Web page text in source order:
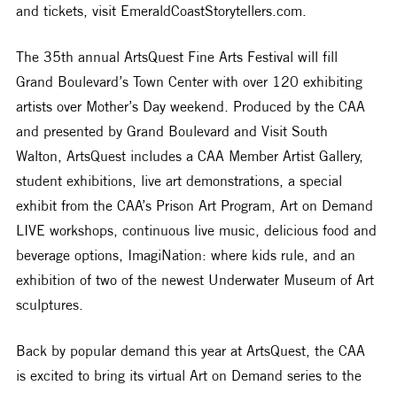
and tickets, visit EmeraldCoastStorytellers.com.
The 35th annual ArtsQuest Fine Arts Festival will fill
Grand Boulevard’s Town Center with over 120 exhibiting
artists over Mother’s Day weekend. Produced by the CAA
and presented by Grand Boulevard and Visit South
Walton, ArtsQuest includes a CAA Member Artist Gallery,
student exhibitions, live art demonstrations, a special
exhibit from the CAA’s Prison Art Program, Art on Demand
LIVE workshops, continuous live music, delicious food and
beverage options, ImagiNation: where kids rule, and an
exhibition of two of the newest Underwater Museum of Art
sculptures.
Back by popular demand this year at ArtsQuest, the CAA
is excited to bring its virtual Art on Demand series to the